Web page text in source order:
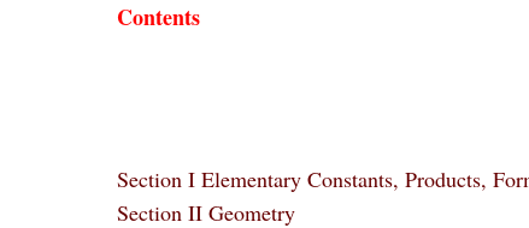
Contents
Section I Elementary Constants, Products,
Section II Geometry